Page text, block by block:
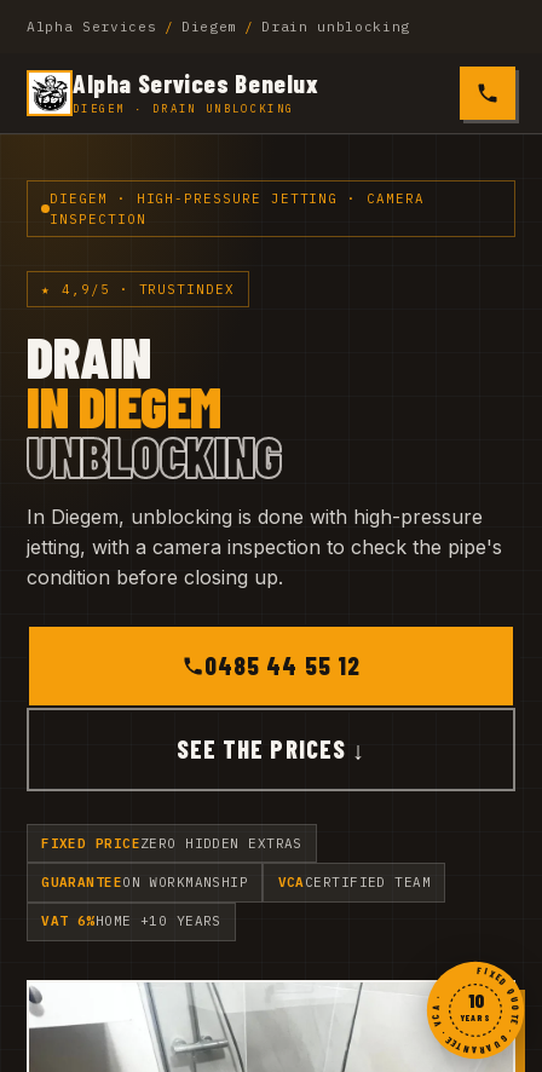
Alpha Services / Diegem / Drain unblocking
Alpha Services Benelux
DIEGEM · DRAIN UNBLOCKING 0485
DIEGEM · HIGH-PRESSURE JETTING · CAMERA
INSPECTION
★ 4,9/5 · TRUSTINDEX
DRAIN
IN DIEGEM
UNBLOCKING
In Diegem, unblocking is done with high-pressure
jetting, with a camera inspection to check the pipe's
condition before closing up.
0485 44 55 12
SEE THE PRICES ↓
FIXED PRICEZERO HIDDEN EXTRAS
GUARANTEEON WORKMANSHIP VCACERTIFIED TEAM
VAT 6%HOME +10 YEARS
FIXED QUOTE · GUARANTEE · VCA ·
10
YEARS